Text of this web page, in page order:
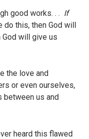
good works. . . If
do this, then God will
will give us
the love and
or even ourselves,
between us and
heard this flawed